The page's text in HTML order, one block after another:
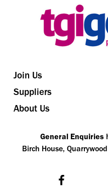
Join Us
Suppliers
About Us
General Enquiries
Birch House,